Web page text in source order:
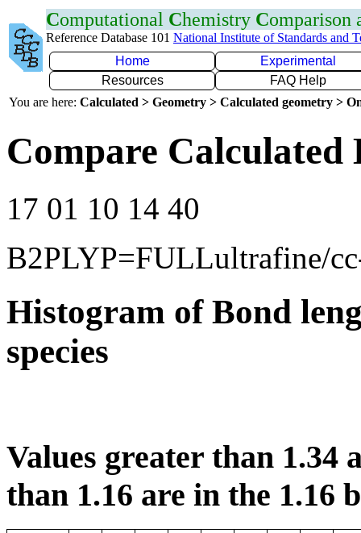
Computational Chemistry Comparison
Reference Database 101 National Institute of Standards and
Home
Experimental
Resources
FAQ Help
You are here: Calculated > Geometry > Calculated geometry >
Compare Calculated
17 01 10 14 40
B2PLYP=FULLultrafine/
Histogram of Bond
species
Values greater than 1.34
than 1.16 are in the 1.16